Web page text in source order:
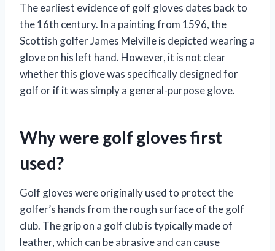
The earliest evidence of golf gloves dates back to
the 16th century. In a painting from 1596, the
Scottish golfer James Melville is depicted wearing a
glove on his left hand. However, it is not clear
whether this glove was specifically designed for
golf or if it was simply a general-purpose glove.
Why were golf gloves first
used?
Golf gloves were originally used to protect the
golfer’s hands from the rough surface of the golf
club. The grip on a golf club is typically made of
leather, which can be abrasive and can cause